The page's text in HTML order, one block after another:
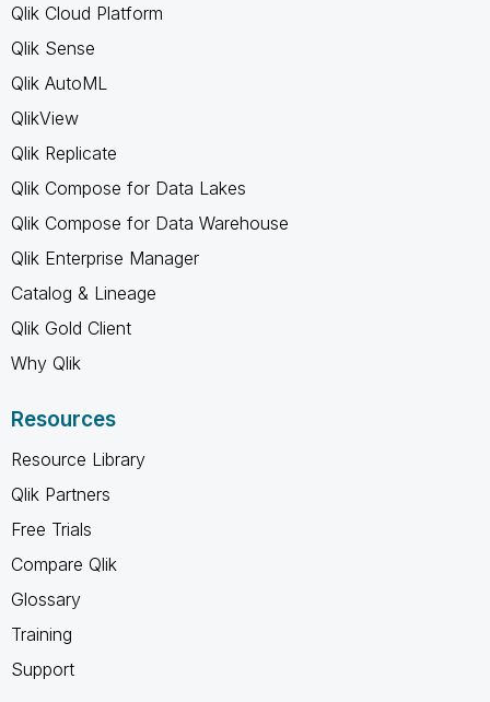
Qlik Cloud Platform
Qlik Sense
Qlik AutoML
QlikView
Qlik Replicate
Qlik Compose for Data Lakes
Qlik Compose for Data Warehouse
Qlik Enterprise Manager
Catalog & Lineage
Qlik Gold Client
Why Qlik
Resources
Resource Library
Qlik Partners
Free Trials
Compare Qlik
Glossary
Training
Support